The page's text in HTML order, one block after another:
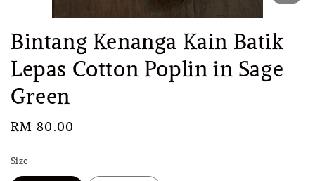
Bintang Kenanga Kain Batik
Lepas Cotton Poplin in Sage
Green
Regular
RM 80.00
Size